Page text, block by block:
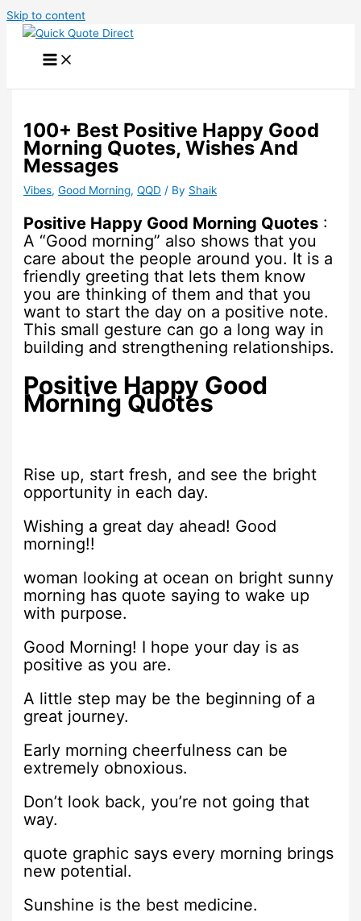
Skip to content
100+ Best Positive Happy Good
Morning Quotes, Wishes And
Messages
Vibes,Good Morning,QQD / By Shaik
Positive Happy Good Morning Quotes :
A “Good morning” also shows that you
care about the people around you. It is a
friendly greeting that lets them know
you are thinking of them and that you
want to start the day on a positive note.
This small gesture can go a long way in
building and strengthening relationships.
Positive Happy Good
Morning Quotes
Rise up, start fresh, and see the bright
opportunity in each day.
Wishing a great day ahead! Good
morning!!
woman looking at ocean on bright sunny
morning has quote saying to wake up
with purpose.
Good Morning! I hope your day is as
positive as you are.
A little step may be the beginning of a
great journey.
Early morning cheerfulness can be
extremely obnoxious.
Don’t look back, you’re not going that
way.
quote graphic says every morning brings
new potential.
Sunshine is the best medicine.